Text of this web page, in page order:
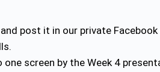
post it in our private Facebook
screen by the Week 4